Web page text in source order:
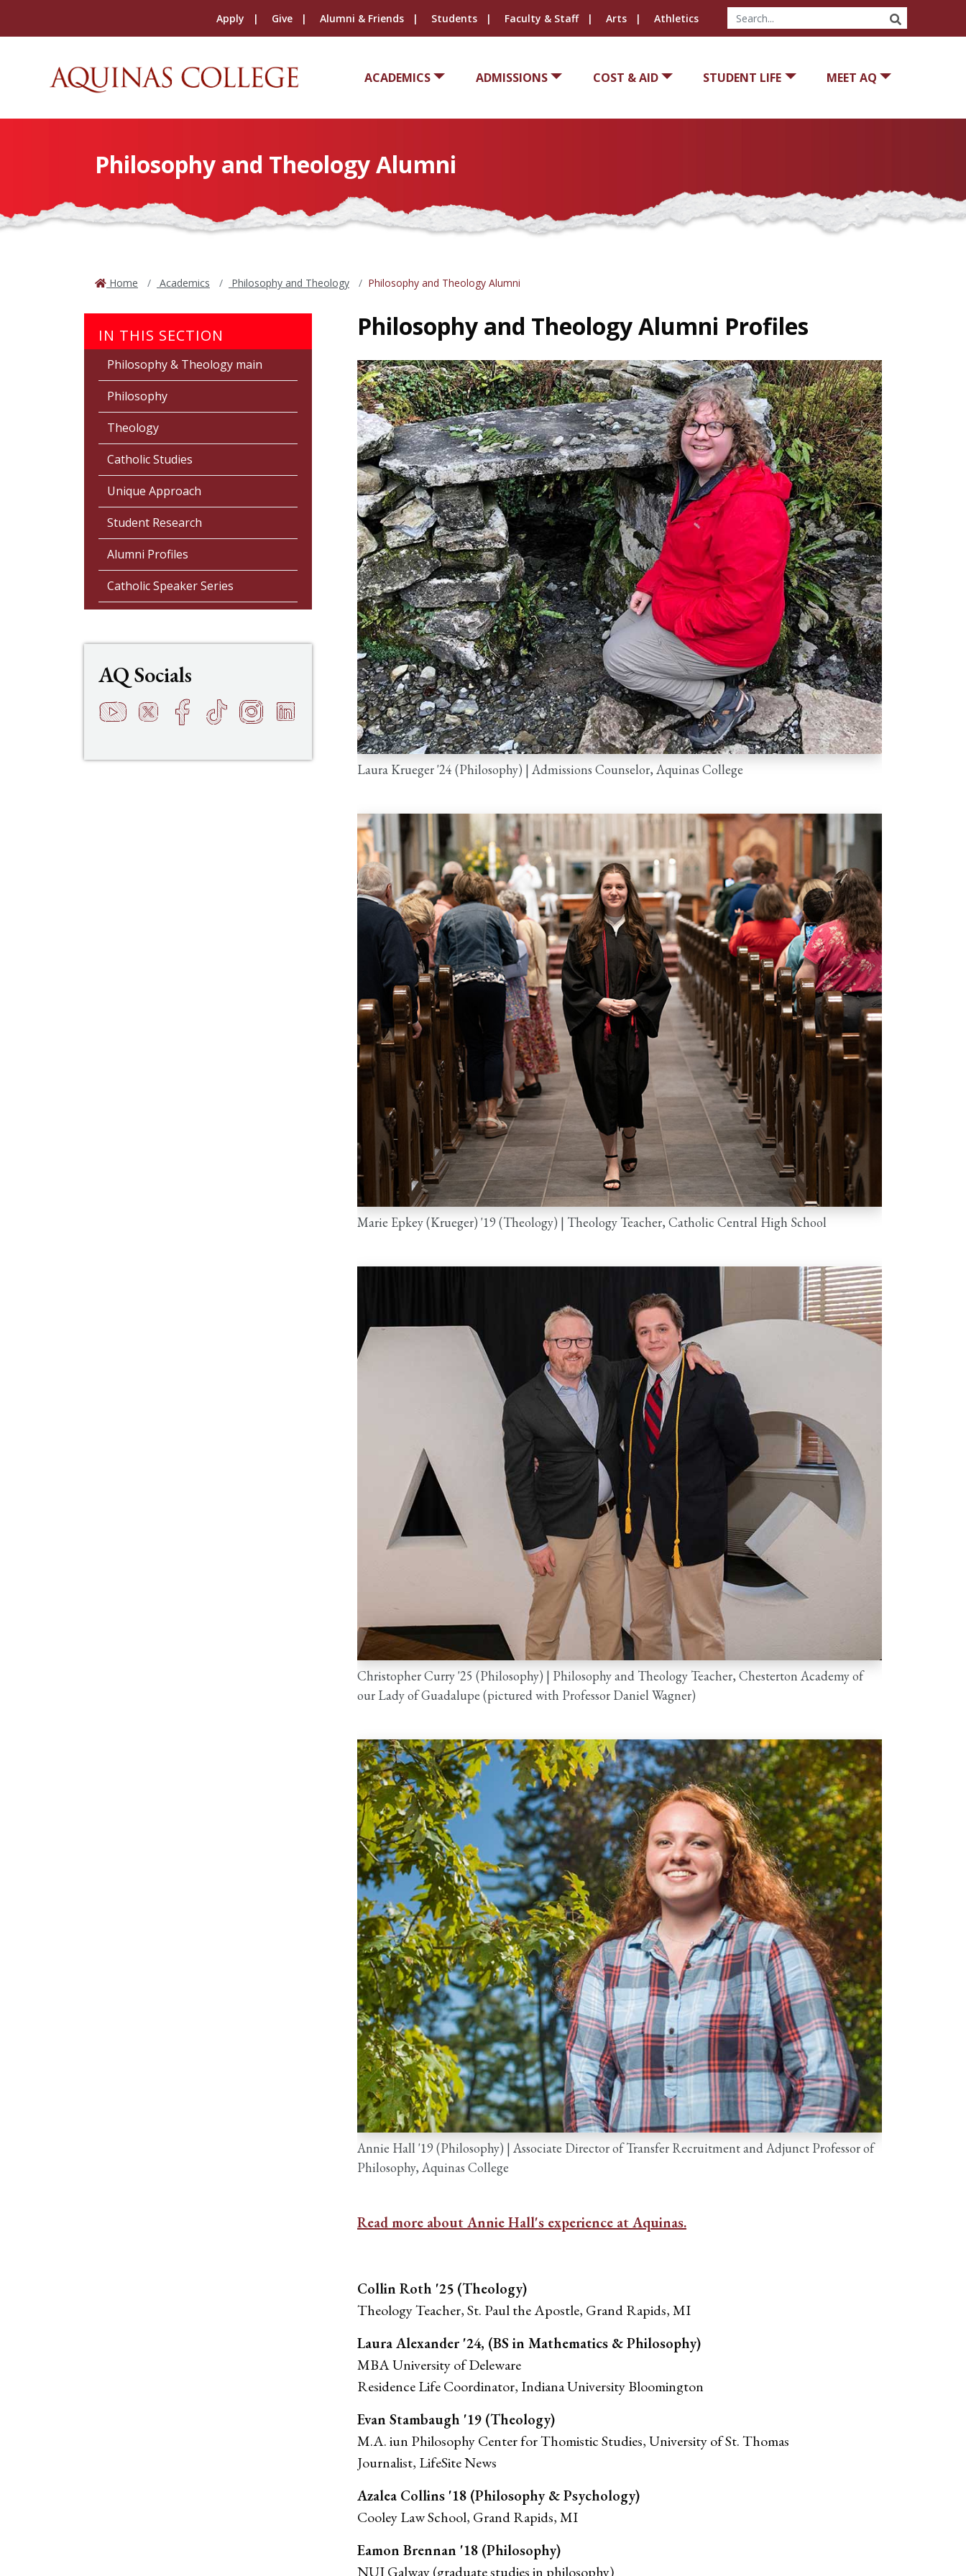
Apply Give Alumni & Friends Students Faculty & Staff Arts Athletics SEARCH
ACADEMICS ADMISSIONS COST & AID STUDENT LIFE MEET AQ
Philosophy and Theology Alumni
Home Academics Philosophy and Theology Philosophy and Theology Alumni
Philosophy and Theology Alumni Profiles
Laura Krueger '24 (Philosophy) | Admissions Counselor, Aquinas College
Marie Epkey (Krueger) '19 (Theology) | Theology Teacher, Catholic Central High School
Christopher Curry '25 (Philosophy) | Philosophy and Theology Teacher, Chesterton Academy of
our Lady of Guadalupe (pictured with Professor Daniel Wagner)
Annie Hall '19 (Philosophy) | Associate Director of Transfer Recruitment and Adjunct Professor of
Philosophy, Aquinas College
Read more about Annie Hall's experience at Aquinas.
Collin Roth '25 (Theology)
Theology Teacher, St. Paul the Apostle, Grand Rapids, MI
Laura Alexander '24, (BS in Mathematics & Philosophy)
MBA University of Deleware
Residence Life Coordinator, Indiana University Bloomington
Evan Stambaugh '19 (Theology)
M.A. iun Philosophy Center for Thomistic Studies, University of St. Thomas
Journalist, LifeSite News
Azalea Collins '18 (Philosophy & Psychology)
Cooley Law School, Grand Rapids, MI
Eamon Brennan '18 (Philosophy)
NUI Galway (graduate studies in philosophy)
IN THIS SECTION
Philosophy & Theology main
Philosophy
Theology
Catholic Studies
Unique Approach
Student Research
Alumni Profiles
Catholic Speaker Series
AQ Socials
YouTube
t Twitter
q Facebook
h TikTok
s Instagram
f LinkedIn
e